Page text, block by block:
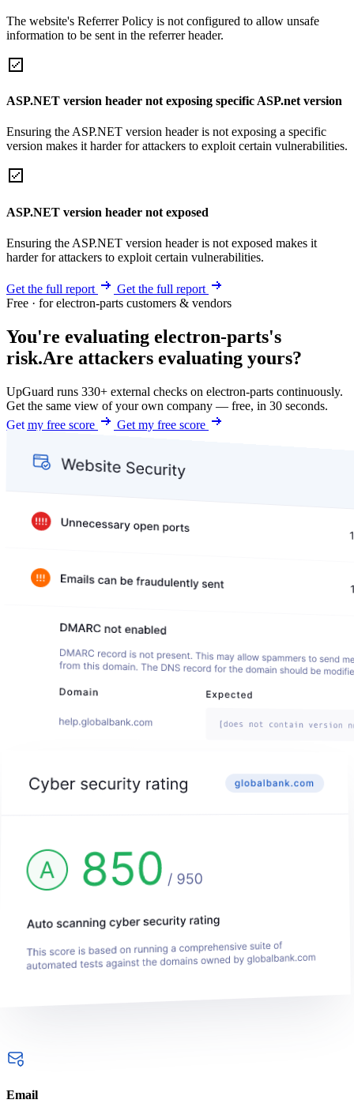
The website's Referrer Policy is not configured to allow unsafe
information to be sent in the referrer header.
ASP.NET version header not exposing specific ASP.net version
Ensuring the ASP.NET version header is not exposing a specific
version makes it harder for attackers to exploit certain vulnerabilities.
ASP.NET version header not exposed
Ensuring the ASP.NET version header is not exposed makes it
harder for attackers to exploit certain vulnerabilities.
Get the full report
Get the full report
Free · for electron-parts customers & vendors
You're evaluating electron-parts's
risk.Are attackers evaluating yours?
UpGuard runs 330+ external checks on electron-parts continuously.
Get the same view of your own company — free, in 30 seconds.
Get my free score
Get my free score
Email